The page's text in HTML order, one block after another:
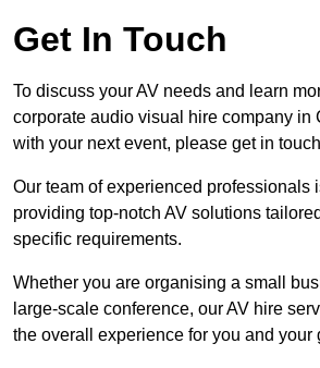
Get In Touch
To discuss your AV needs and learn
corporate audio visual hire company in
with your next event, please get in
Our team of experienced professionals
providing top-notch AV solutions
specific requirements.
Whether you are organising a small
large-scale conference, our AV hire
the overall experience for you and your